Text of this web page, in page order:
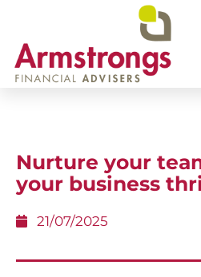
Nurture your
your business
21/07/2025